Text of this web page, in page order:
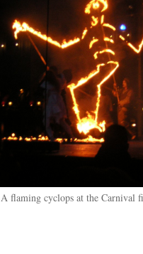
A flaming cyclops at the Carnival